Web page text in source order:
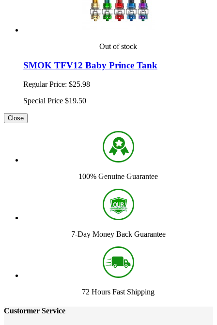
Out of stock
SMOK TFV12 Baby Prince Tank
Regular Price: $25.98
Special Price $19.50
Close
100% Genuine Guarantee
7-Day Money Back Guarantee
72 Hours Fast Shipping
Custormer Service